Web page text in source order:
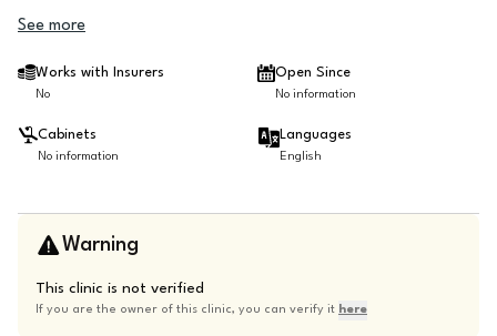
See more
Works with Insurers
No
Open Since
No information
Cabinets
No information
Languages
English
Warning
This clinic is not verified
If you are the owner of this clinic, you can verify it here